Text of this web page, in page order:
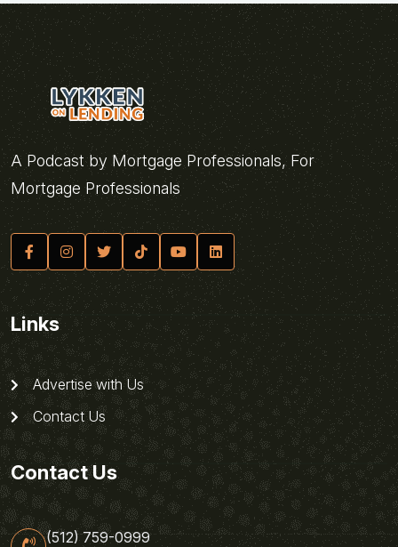
A Podcast by Mortgage Professionals, For
Mortgage Professionals
Links
Advertise with Us
Contact Us
Contact Us
(512) 759-0999